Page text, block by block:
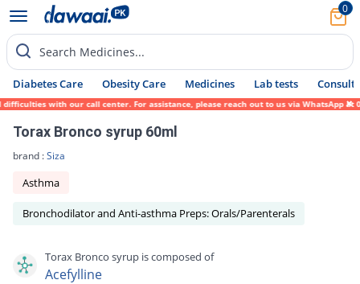
0
Search Medicines...
Diabetes Care Obesity Care Medicines Lab tests Consult
with our call center. For assistance, please reach out to us via WhatsApp at
Torax Bronco syrup 60ml
brand :Siza
Asthma
Bronchodilator and Anti-asthma Preps: Orals/Parenterals
Torax Bronco syrup is composed of
Acefylline